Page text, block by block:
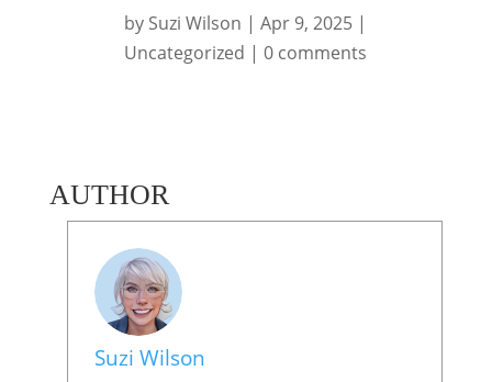
by Suzi Wilson |Apr 9, 2025 |
Uncategorized |0 comments
AUTHOR
Suzi Wilson